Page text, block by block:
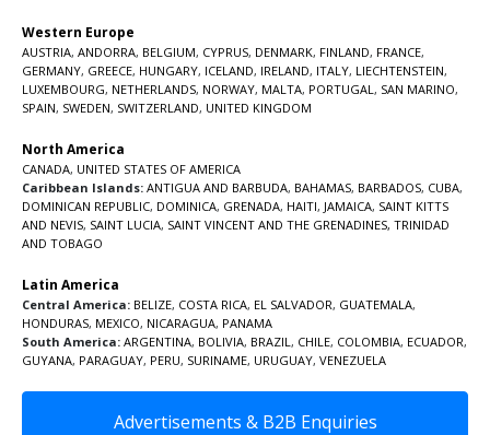
Western Europe
AUSTRIA, ANDORRA, BELGIUM, CYPRUS, DENMARK, FINLAND, FRANCE,
GERMANY, GREECE, HUNGARY, ICELAND, IRELAND, ITALY, LIECHTENSTEIN,
LUXEMBOURG, NETHERLANDS, NORWAY, MALTA, PORTUGAL , SAN MARINO,
SPAIN, SWEDEN, SWITZERLAND, UNITED KINGDOM
North America
CANADA, UNITED STATES OF AMERICA
Caribbean Islands: ANTIGUA AND BARBUDA, BAHAMAS, BARBADOS, CUBA,
DOMINICAN REPUBLIC, DOMINICA, GRENADA, HAITI, JAMAICA, SAINT KITTS
AND NEVIS, SAINT LUCIA, SAINT VINCENT AND THE GRENADINES, TRINIDAD
AND TOBAGO
Latin America
Central America: BELIZE, COSTA RICA, EL SALVADOR, GUATEMALA,
HONDURAS, MEXICO, NICARAGUA, PANAMA
South America: ARGENTINA, BOLIVIA, BRAZIL , CHILE, COLOMBIA, ECUADOR,
GUYANA, PARAGUAY, PERU, SURINAME, URUGUAY, VENEZUELA
Advertisements & B2B Enquiries